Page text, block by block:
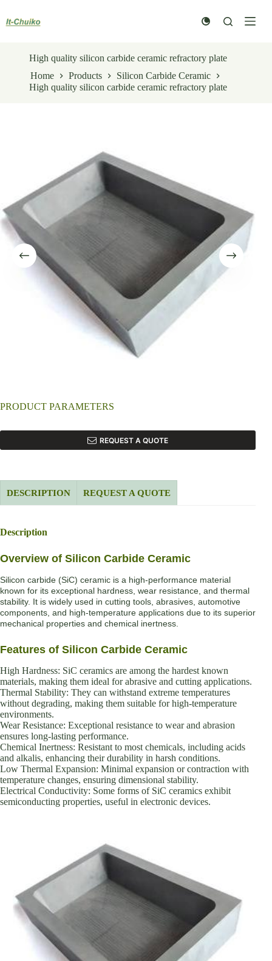
content
High quality silicon carbide ceramic refractory plate
Home
Products
Silicon Carbide Ceramic
High quality silicon carbide ceramic refractory plate
PRODUCT PARAMETERS
REQUEST A QUOTE
DESCRIPTION REQUEST A QUOTE
Description
Overview of Silicon Carbide Ceramic
Silicon carbide (SiC) ceramic is a high-performance material
known for its exceptional hardness, wear resistance, and thermal
stability. It is widely used in cutting tools, abrasives, automotive
components, and high-temperature applications due to its superior
mechanical properties and chemical inertness.
Features of Silicon Carbide Ceramic
High Hardness: SiC ceramics are among the hardest known
materials, making them ideal for abrasive and cutting applications.
Thermal Stability: They can withstand extreme temperatures
without degrading, making them suitable for high-temperature
environments.
Wear Resistance: Exceptional resistance to wear and abrasion
ensures long-lasting performance.
Chemical Inertness: Resistant to most chemicals, including acids
and alkalis, enhancing their durability in harsh conditions.
Low Thermal Expansion: Minimal expansion or contraction with
temperature changes, ensuring dimensional stability.
Electrical Conductivity: Some forms of SiC ceramics exhibit
semiconducting properties, useful in electronic devices.